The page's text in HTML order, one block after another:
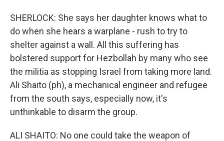
SHERLOCK: She says her daughter knows what to
do when she hears a warplane - rush to try to
shelter against a wall. All this suffering has
bolstered support for Hezbollah by many who see
the militia as stopping Israel from taking more land.
Ali Shaito (ph), a mechanical engineer and refugee
from the south says, especially now, it's
unthinkable to disarm the group.
ALI SHAITO: No one could take the weapon of